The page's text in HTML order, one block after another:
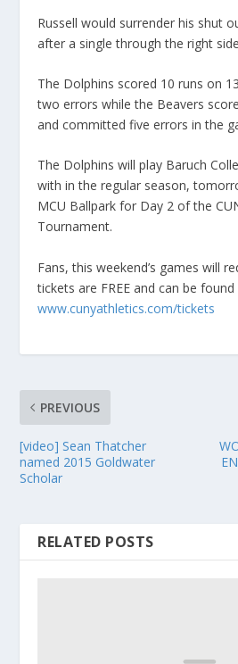
Russell would surrender his shut
after a single through the right
The Dolphins scored 10 runs on
two errors while the Beavers
and committed five errors in the
The Dolphins will play Baruch
with in the regular season,
MCU Ballpark for Day 2 of the
Tournament.
Fans, this weekend’s games will
tickets are FREE and can be
www.cunyathletics.com/tickets
PREVIOUS
[video] Sean Thatcher
named 2015 Goldwater
Scholar
RELATED POSTS